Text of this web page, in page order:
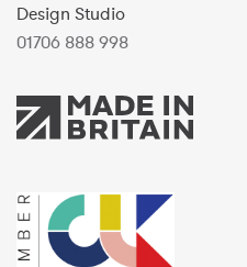
Design Studio
01706 888 998